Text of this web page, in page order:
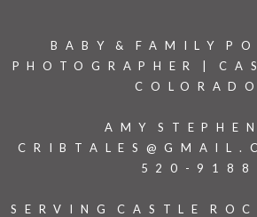
BABY & FAMILY
PHOTOGRAPHER |
COLORADO
AMY
520-9188
SERVING CASTLE